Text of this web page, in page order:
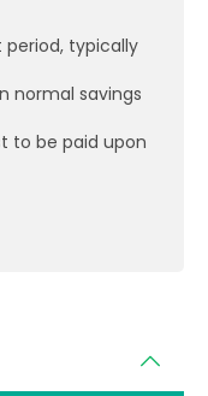
typically
normal savings
to be paid upon